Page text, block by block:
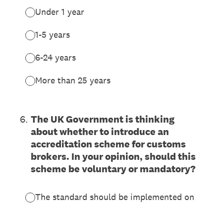
Under 1 year
1-5 years
6-24 years
More than 25 years
6. The UK Government is thinking
about whether to introduce an
accreditation scheme for customs
brokers. In your opinion, should this
scheme be voluntary or mandatory?
The standard should be implemented on